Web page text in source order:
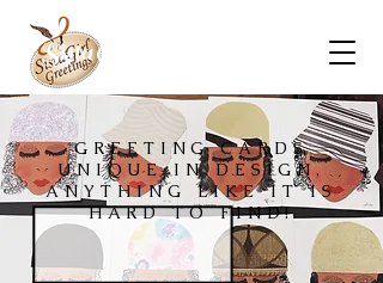
Sista Girl Greeting Cards
GREETING CARDS
UNIQUE IN DESIGN,
ANYTHING LIKE IT IS
HARD TO FIND!